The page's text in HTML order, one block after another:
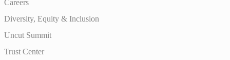
Careers
Diversity, Equity & Inclusion
Uncut Summit
Trust Center